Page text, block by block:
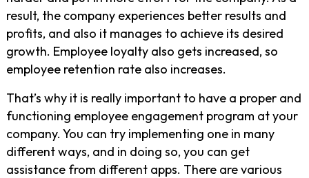
result, the company experiences better results and
profits, and also it manages to achieve its desired
growth. Employee loyalty also gets increased, so
employee retention rate also increases.
That’s why it is really important to have a proper and
functioning employee engagement program at your
company. You can try implementing one in many
different ways, and in doing so, you can get
assistance from different apps. There are various